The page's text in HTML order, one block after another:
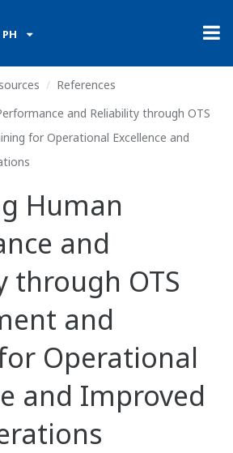
PH
References
and Reliability through OTS
for Operational Excellence and
Human
and
through OTS
and
Operational
and Improved